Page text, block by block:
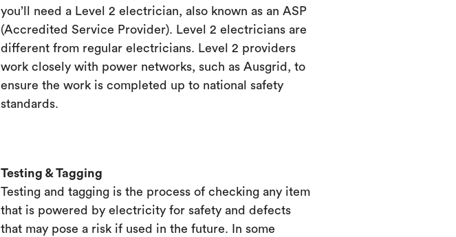
you’ll need a Level 2 electrician, also known as an ASP
(Accredited Service Provider). Level 2 electricians are
different from regular electricians. Level 2 providers
work closely with power networks, such as Ausgrid, to
ensure the work is completed up to national safety
standards.
Testing & Tagging
Testing and tagging is the process of checking any item
that is powered by electricity for safety and defects
that may pose a risk if used in the future. In some